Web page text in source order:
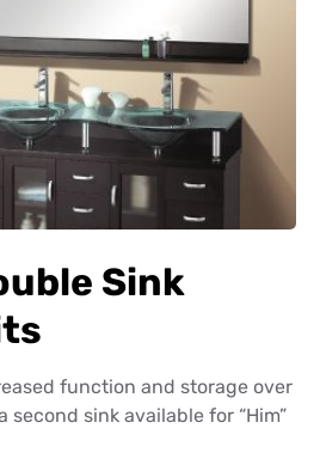
Sink
function and storage over
second sink available for “Him”